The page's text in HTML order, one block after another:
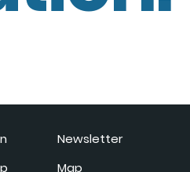
Newsletter
Map